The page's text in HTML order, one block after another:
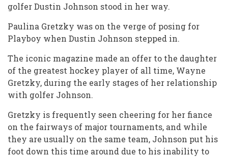
golfer Dustin Johnson stood in her way.
Paulina Gretzky was on the verge of posing for
Playboy when Dustin Johnson stepped in.
The iconic magazine made an offer to the daughter
of the greatest hockey player of all time, Wayne
Gretzky, during the early stages of her relationship
with golfer Johnson.
Gretzky is frequently seen cheering for her fiance
on the fairways of major tournaments, and while
they are usually on the same team, Johnson put his
foot down this time around due to his inability to